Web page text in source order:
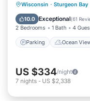
Wisconsin · Sturgeon Bay
10.0 Exceptional(61
2 Bedrooms 1 Bath 4
Parking Ocean
Parking
Balcony/Terrace
US $334/night
7 nights - US $2,338